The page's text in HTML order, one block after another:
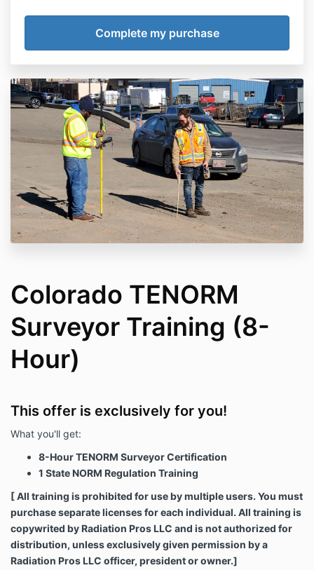
Colorado TENORM
Surveyor Training (8-
Hour)
This offer is exclusively for you!
What you'll get:
8-Hour TENORM Surveyor Certification
1 State NORM Regulation Training
[ All training is prohibited for use by multiple users. You must
purchase separate licenses for each individual. All training is
copywrited by Radiation Pros LLC and is not authorized for
distribution, unless exclusively given permission by a
Radiation Pros LLC officer, president or owner.]